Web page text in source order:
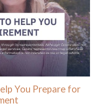
You Prepare for